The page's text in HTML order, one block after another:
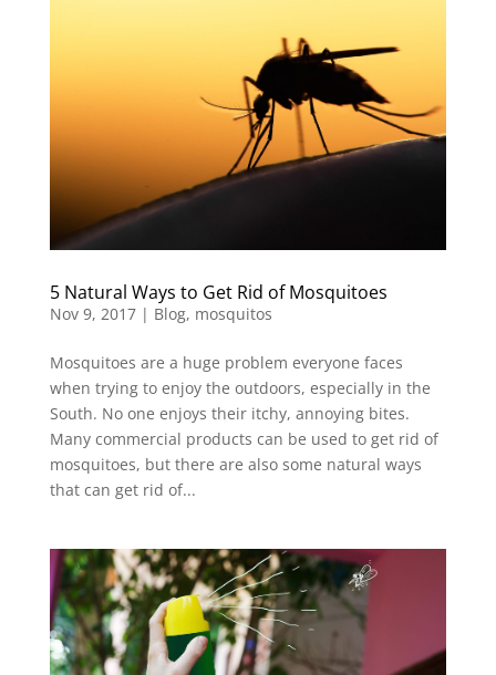
5 Natural Ways to Get Rid of Mosquitoes
Nov 9, 2017| Blog, mosquitos
Mosquitoes are a huge problem everyone faces
when trying to enjoy the outdoors, especially in the
South. No one enjoys their itchy, annoying bites.
Many commercial products can be used to get rid of
mosquitoes, but there are also some natural ways
that can get rid of...